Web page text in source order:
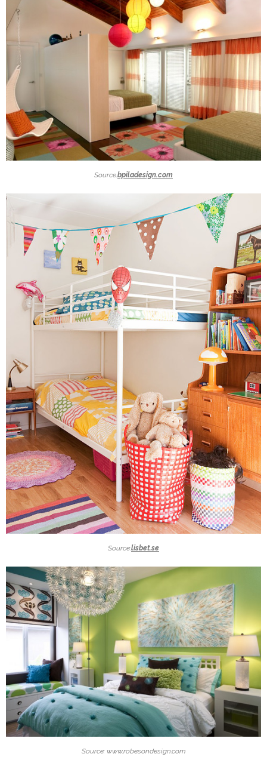
Source:bpiladesign.com
Source:lisbet.se
Source: www.robesondesign.com